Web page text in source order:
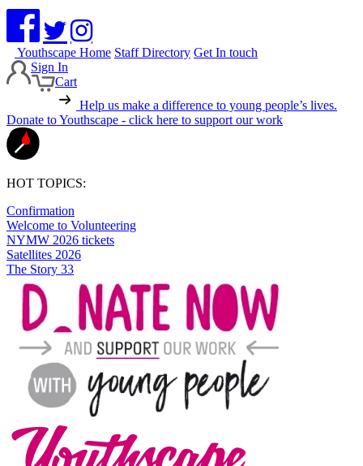
Youthscape Home Staff Directory Get In touch
Sign In
Cart
Help us make a difference to young people’s lives.
Donate to Youthscape - click here to support our work
HOT TOPICS:
Confirmation
Welcome to Volunteering
NYMW 2026 tickets
Satellites 2026
The Story 33